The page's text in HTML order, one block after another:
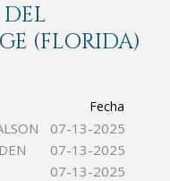
DEL
(FLORIDA)
Fecha
07-13-2025
07-13-2025
07-13-2025